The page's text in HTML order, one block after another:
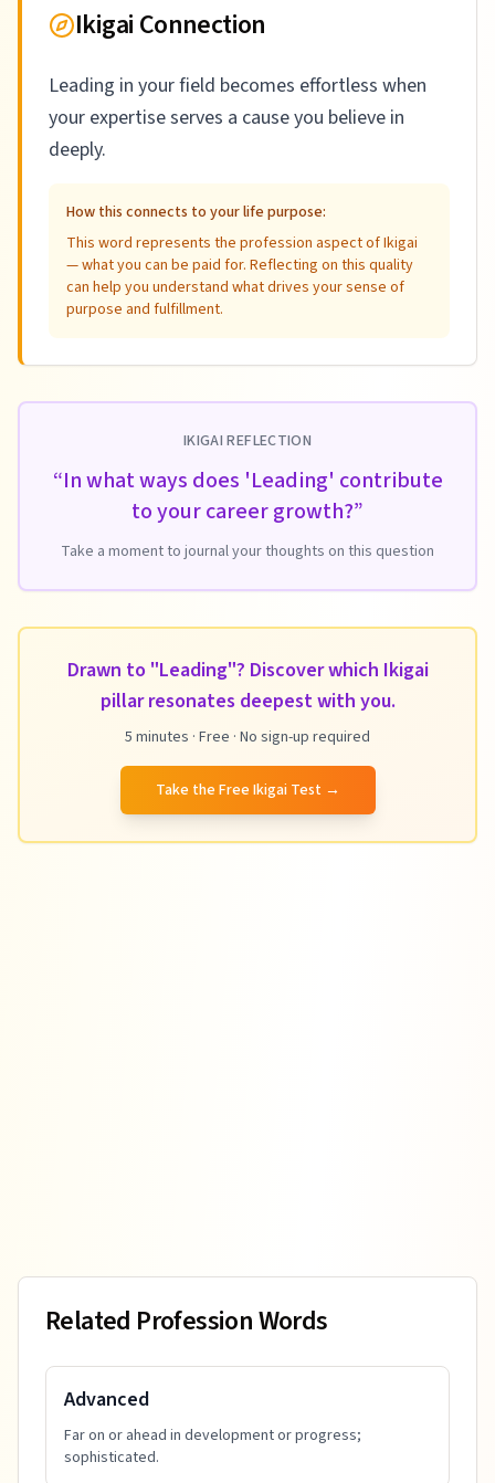
Ikigai Connection
Leading in your field becomes effortless when
your expertise serves a cause you believe in
deeply.
How this connects to your life purpose:
This word represents the profession aspect of Ikigai
— what you can be paid for. Reflecting on this quality
can help you understand what drives your sense of
purpose and fulfillment.
IKIGAI REFLECTION
“In what ways does 'Leading' contribute
to your career growth?”
Take a moment to journal your thoughts on this question
Drawn to "Leading"? Discover which Ikigai
pillar resonates deepest with you.
5 minutes · Free · No sign-up required
Take the Free Ikigai Test →
Related Profession Words
Advanced
Far on or ahead in development or progress;
sophisticated.